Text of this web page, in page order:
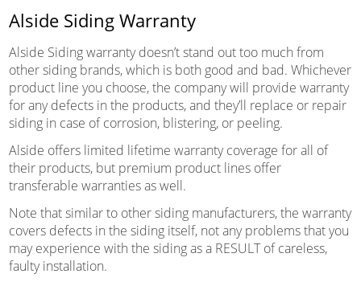
Alside Siding Warranty
Alside Siding warranty doesn’t stand out too much from
other siding brands, which is both good and bad. Whichever
product line you choose, the company will provide warranty
for any defects in the products, and they’ll replace or repair
siding in case of corrosion, blistering, or peeling.
Alside offers limited lifetime warranty coverage for all of
their products, but premium product lines offer
transferable warranties as well.
Note that similar to other siding manufacturers, the warranty
covers defects in the siding itself, not any problems that you
may experience with the siding as a RESULT of careless,
faulty installation.